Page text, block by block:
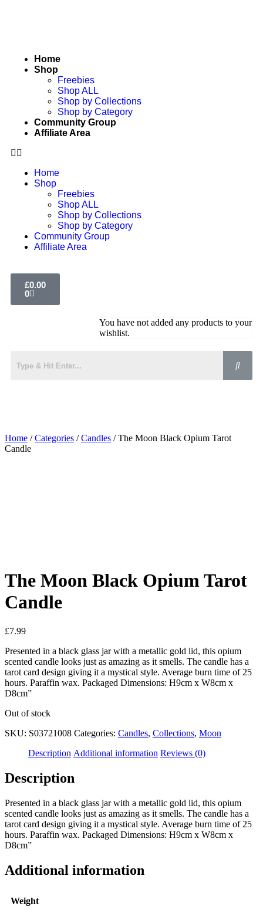
Home
Shop
Freebies
Shop ALL
Shop by Collections
Shop by Category
Community Group
Affiliate Area
Home
Shop
Freebies
Shop ALL
Shop by Collections
Shop by Category
Community Group
Affiliate Area
£0.00
0
You have not added any products to your
wishlist.
Home /Categories /Candles / The Moon Black Opium Tarot
Candle
The Moon Black Opium Tarot
Candle
£7.99
Presented in a black glass jar with a metallic gold lid, this opium
scented candle looks just as amazing as it smells. The candle has a
tarot card design giving it a mystical style. Average burn time of 25
hours. Paraffin wax. Packaged Dimensions: H9cm x W8cm x
D8cm”
Out of stock
SKU: S03721008 Categories: Candles, Collections, Moon
Description Additional information Reviews (0)
Description
Presented in a black glass jar with a metallic gold lid, this opium
scented candle looks just as amazing as it smells. The candle has a
tarot card design giving it a mystical style. Average burn time of 25
hours. Paraffin wax. Packaged Dimensions: H9cm x W8cm x
D8cm”
Additional information
Weight